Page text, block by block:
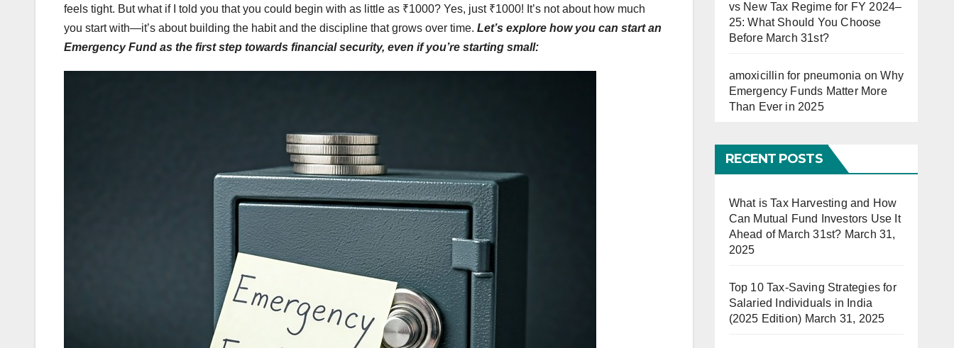
feels tight. But what if I told you that you could begin with as little as ₹1000? Yes, just ₹1000! It’s not about how much
you start with—it’s about building the habit and the discipline that grows over time. Let’s explore how you can start an
Emergency Fund as the first step towards financial security, even if you’re starting small:
vs New Tax Regime for FY 2024–
25: What Should You Choose
Before March 31st?
amoxicillin for pneumonia onWhy
Emergency Funds Matter More
Than Ever in 2025
RECENT POSTS
What is Tax Harvesting and How
Can Mutual Fund Investors Use It
Ahead of March 31st? March 31,
2025
Top 10 Tax-Saving Strategies for
Salaried Individuals in India
(2025 Edition) March 31, 2025